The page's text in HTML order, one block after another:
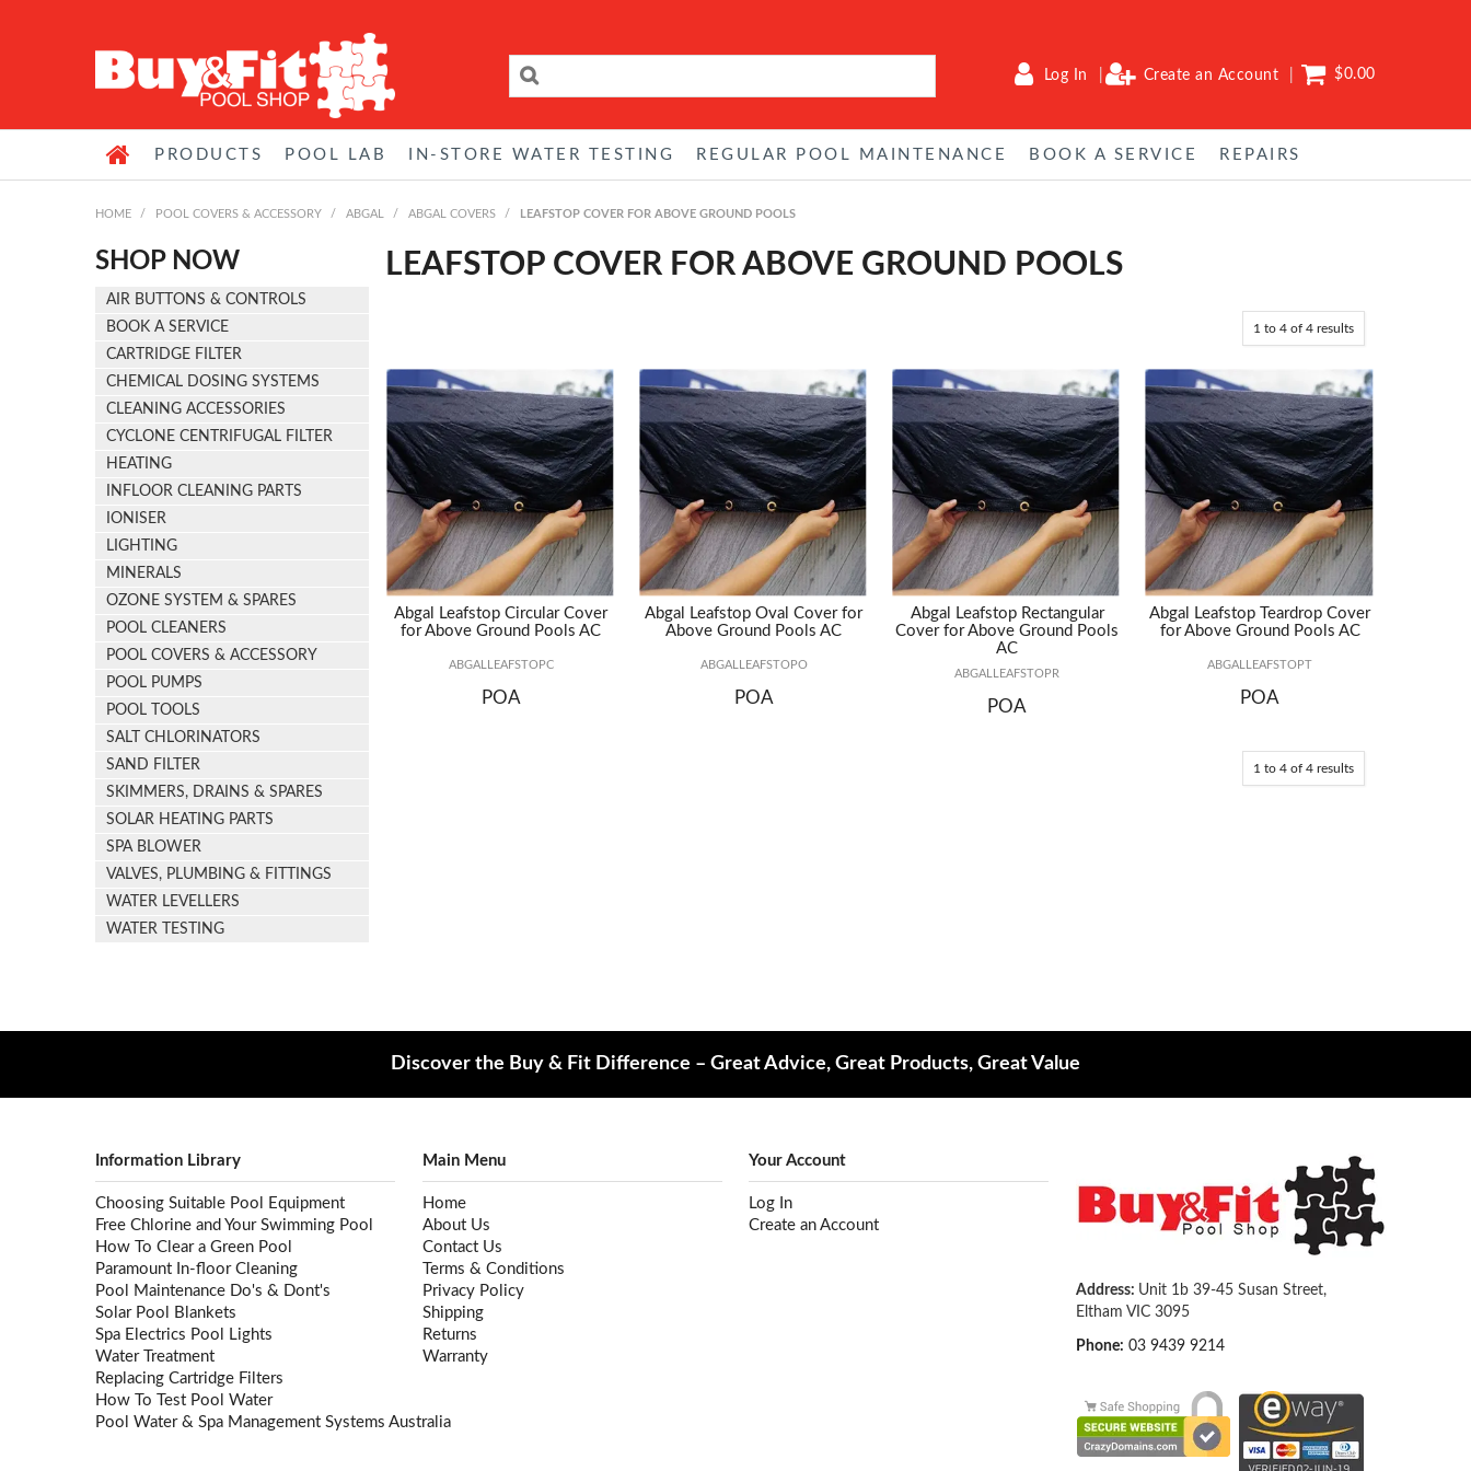
Log In Create an Account $0.00
PRODUCTS POOL LAB IN-STORE WATER TESTING REGULAR POOL MAINTENANCE BOOK A SERVICE REPAIRS
HOME / POOL COVERS & ACCESSORY / ABGAL / ABGAL COVERS / LEAFSTOP COVER FOR ABOVE GROUND POOLS
SHOP NOW
AIR BUTTONS & CONTROLS
BOOK A SERVICE
CARTRIDGE FILTER
CHEMICAL DOSING SYSTEMS
CLEANING ACCESSORIES
CYCLONE CENTRIFUGAL FILTER
HEATING
INFLOOR CLEANING PARTS
IONISER
LIGHTING
MINERALS
OZONE SYSTEM & SPARES
POOL CLEANERS
POOL COVERS & ACCESSORY
POOL PUMPS
POOL TOOLS
SALT CHLORINATORS
SAND FILTER
SKIMMERS, DRAINS & SPARES
SOLAR HEATING PARTS
SPA BLOWER
VALVES, PLUMBING & FITTINGS
WATER LEVELLERS
WATER TESTING
LEAFSTOP COVER FOR ABOVE GROUND POOLS
1 to 4 of 4 results
Abgal Leafstop Circular Cover
for Above Ground Pools AC
ABGALLEAFSTOPC
POA
Abgal Leafstop Oval Cover for
Above Ground Pools AC
ABGALLEAFSTOPO
POA
Abgal Leafstop Rectangular
Cover for Above Ground Pools
AC
ABGALLEAFSTOPR
POA
Abgal Leafstop Teardrop Cover
for Above Ground Pools AC
ABGALLEAFSTOPT
POA
1 to 4 of 4 results
Discover the Buy & Fit Difference – Great Advice, Great Products, Great Value
Information Library
Choosing Suitable Pool Equipment
Free Chlorine and Your Swimming Pool
How To Clear a Green Pool
Paramount In-floor Cleaning
Pool Maintenance Do's & Dont's
Solar Pool Blankets
Spa Electrics Pool Lights
Water Treatment
Replacing Cartridge Filters
How To Test Pool Water
Pool Water & Spa Management Systems Australia
Main Menu
Home
About Us
Contact Us
Terms & Conditions
Privacy Policy
Shipping
Returns
Warranty
Your Account
Log In
Create an Account
Address: Unit 1b 39-45 Susan Street,
Eltham VIC 3095
Phone: 03 9439 9214